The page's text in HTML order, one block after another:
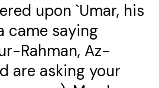
upon `Umar, his
came saying
Rahman, Az-
are asking your